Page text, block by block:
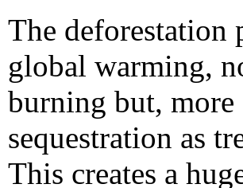
The deforestation
global warming,
burning but,
sequestration as
This creates a